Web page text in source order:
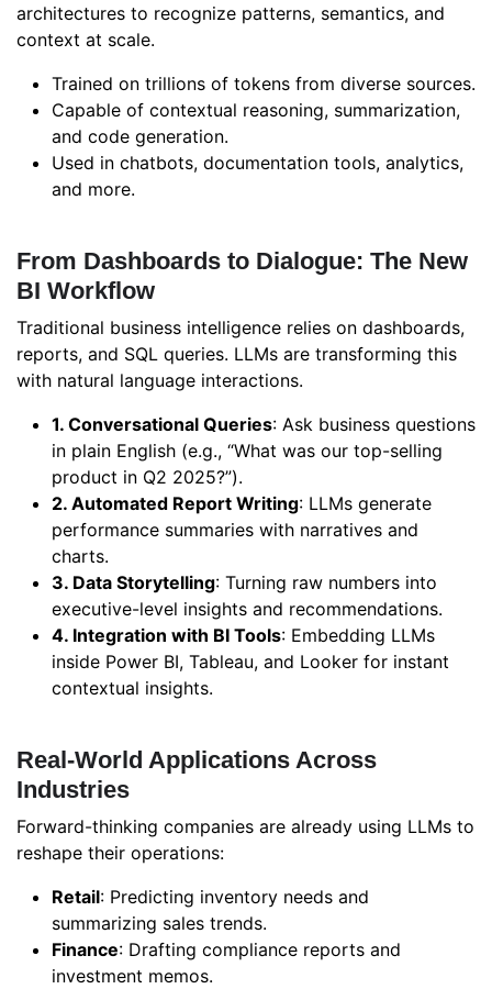
architectures to recognize patterns, semantics, and
context at scale.
Trained on trillions of tokens from diverse sources.
Capable of contextual reasoning, summarization,
and code generation.
Used in chatbots, documentation tools, analytics,
and more.
From Dashboards to Dialogue: The New
BI Workflow
Traditional business intelligence relies on dashboards,
reports, and SQL queries. LLMs are transforming this
with natural language interactions.
1. Conversational Queries: Ask business questions
in plain English (e.g., “What was our top-selling
product in Q2 2025?”).
2. Automated Report Writing: LLMs generate
performance summaries with narratives and
charts.
3. Data Storytelling: Turning raw numbers into
executive-level insights and recommendations.
4. Integration with BI Tools: Embedding LLMs
inside Power BI, Tableau, and Looker for instant
contextual insights.
Real-World Applications Across
Industries
Forward-thinking companies are already using LLMs to
reshape their operations:
Retail: Predicting inventory needs and
summarizing sales trends.
Finance: Drafting compliance reports and
investment memos.